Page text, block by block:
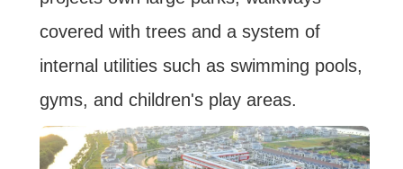
covered with trees and a system of
internal utilities such as swimming pools,
gyms, and children's play areas.